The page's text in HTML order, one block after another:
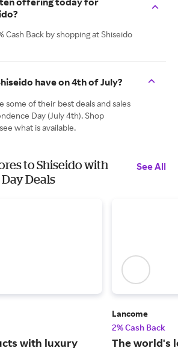
Cash Back by shopping at Shiseido
have on 4th of July?
some of their best deals and sales
Day (July 4th). Shop
what is available.
to Shiseido with
Deals
See All
with luxury
Lancome
2% Cash Back
The world's